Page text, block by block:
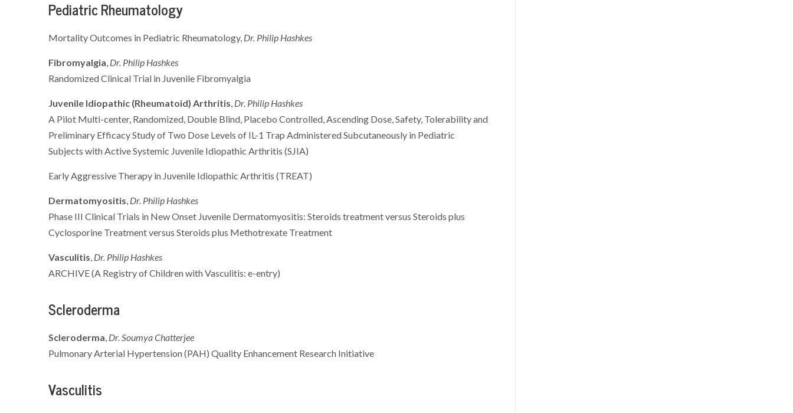
Pediatric Rheumatology
Mortality Outcomes in Pediatric Rheumatology, Dr. Philip Hashkes
Fibromyalgia, Dr. Philip Hashkes
Randomized Clinical Trial in Juvenile Fibromyalgia
Juvenile Idiopathic (Rheumatoid) Arthritis, Dr. Philip Hashkes
A Pilot Multi-center, Randomized, Double Blind, Placebo Controlled, Ascending Dose, Safety, Tolerability and
Preliminary Efficacy Study of Two Dose Levels of IL-1 Trap Administered Subcutaneously in Pediatric
Subjects with Active Systemic Juvenile Idiopathic Arthritis (SJIA)
Early Aggressive Therapy in Juvenile Idiopathic Arthritis (TREAT)
Dermatomyositis, Dr. Philip Hashkes
Phase III Clinical Trials in New Onset Juvenile Dermatomyositis: Steroids treatment versus Steroids plus
Cyclosporine Treatment versus Steroids plus Methotrexate Treatment
Vasculitis, Dr. Philip Hashkes
ARCHIVE (A Registry of Children with Vasculitis: e-entry)
Scleroderma
Scleroderma, Dr. Soumya Chatterjee
Pulmonary Arterial Hypertension (PAH) Quality Enhancement Research Initiative
Vasculitis